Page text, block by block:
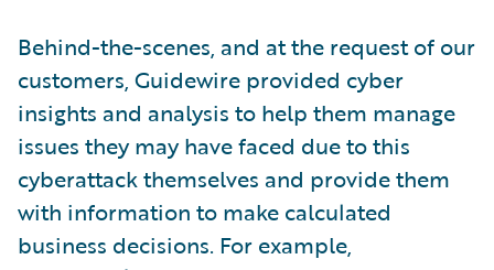
Behind-the-scenes, and at the request of our
customers, Guidewire provided cyber
insights and analysis to help them manage
issues they may have faced due to this
cyberattack themselves and provide them
with information to make calculated
business decisions. For example,